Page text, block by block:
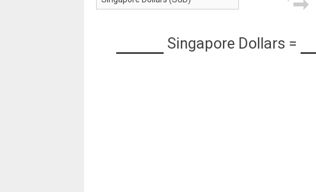
Singapore Dollars =